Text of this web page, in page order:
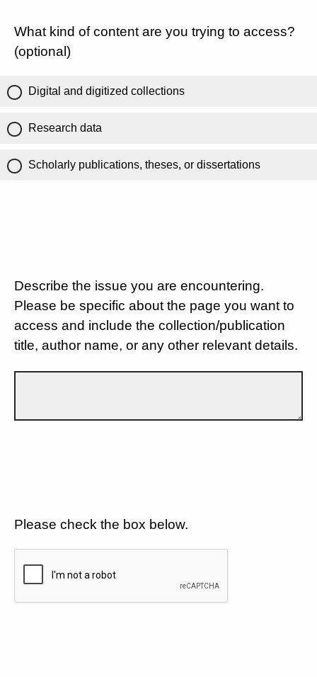
What kind of content are you trying to access?
(optional)
Digital and digitized collections
Research data
Scholarly publications, theses, or dissertations
Describe the issue you are encountering.
Please be specific about the page you want to
access and include the collection/publication
title, author name, or any other relevant details.
Please check the box below.